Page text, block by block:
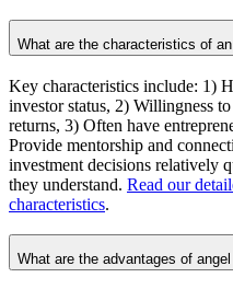
What are the characteristics of
Key characteristics include: 1)
investor status, 2) Willingness
returns, 3) Often have
Provide mentorship and
investment decisions relatively
they understand. Read our
characteristics.
What are the advantages of